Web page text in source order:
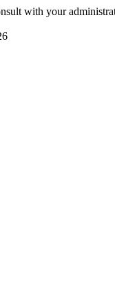
with your